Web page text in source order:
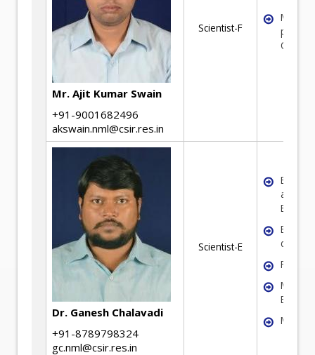
Mr. Ajit Kumar Swain
+91-9001682496
akswain.nml@csir.res.in
Scientist-F
Mineral
Dr. Ganesh Chalavadi
+91-8789798324
gc.nml@csir.res.in
Scientist-E
area
Mineral